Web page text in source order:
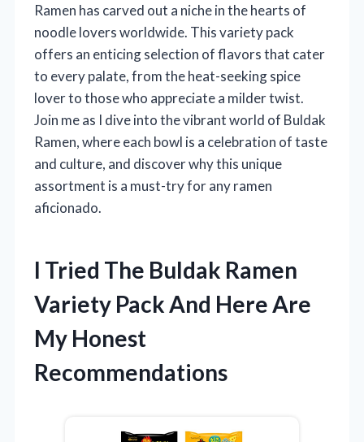
Ramen has carved out a niche in the hearts of
noodle lovers worldwide. This variety pack
offers an enticing selection of flavors that cater
to every palate, from the heat-seeking spice
lover to those who appreciate a milder twist.
Join me as I dive into the vibrant world of Buldak
Ramen, where each bowl is a celebration of taste
and culture, and discover why this unique
assortment is a must-try for any ramen
aficionado.
I Tried The Buldak Ramen
Variety Pack And Here Are
My Honest
Recommendations